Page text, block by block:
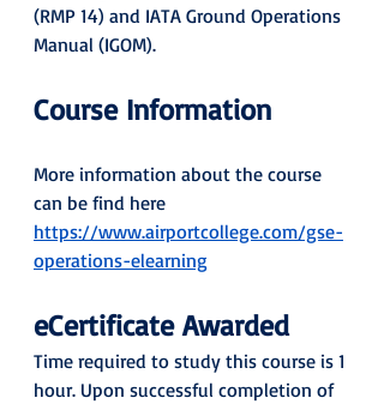
(RMP 14) and IATA Ground Operations
Manual (IGOM).
Course Information
More information about the course
can be find here
https://www.airportcollege.com/gse-
operations-elearning
eCertificate Awarded
Time required to study this course is 1
hour. Upon successful completion of